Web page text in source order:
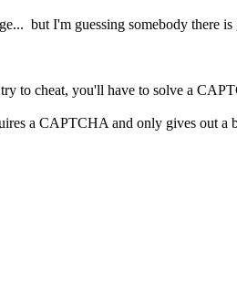
but I'm guessing somebody there
to cheat, you'll have to solve a
a CAPTCHA and only gives out a